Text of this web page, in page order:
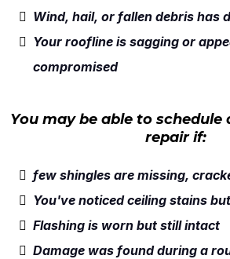
Wind, hail, or fallen debris has
Your roofline is sagging or
compromised
You may be able to
repair if:
few shingles are missing,
You've noticed ceiling stains
Flashing is worn but still intact
Damage was found during a